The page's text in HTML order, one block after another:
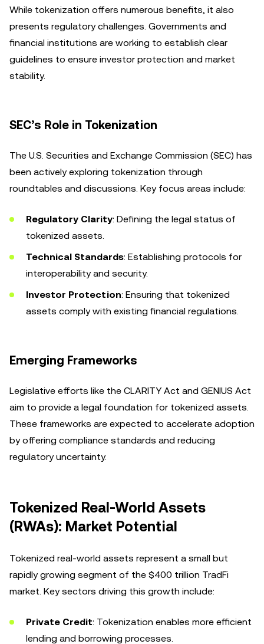
While tokenization offers numerous benefits, it also
presents regulatory challenges. Governments and
financial institutions are working to establish clear
guidelines to ensure investor protection and market
stability.
SEC’s Role in Tokenization
The U.S. Securities and Exchange Commission (SEC) has
been actively exploring tokenization through
roundtables and discussions. Key focus areas include:
Regulatory Clarity: Defining the legal status of
tokenized assets.
Technical Standards: Establishing protocols for
interoperability and security.
Investor Protection: Ensuring that tokenized
assets comply with existing financial regulations.
Emerging Frameworks
Legislative efforts like the CLARITY Act and GENIUS Act
aim to provide a legal foundation for tokenized assets.
These frameworks are expected to accelerate adoption
by offering compliance standards and reducing
regulatory uncertainty.
Tokenized Real-World Assets
(RWAs): Market Potential
Tokenized real-world assets represent a small but
rapidly growing segment of the $400 trillion TradFi
market. Key sectors driving this growth include:
Private Credit: Tokenization enables more efficient
lending and borrowing processes.